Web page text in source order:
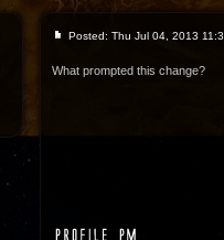
Posted: Thu Jul 04, 2013
What prompted this change?